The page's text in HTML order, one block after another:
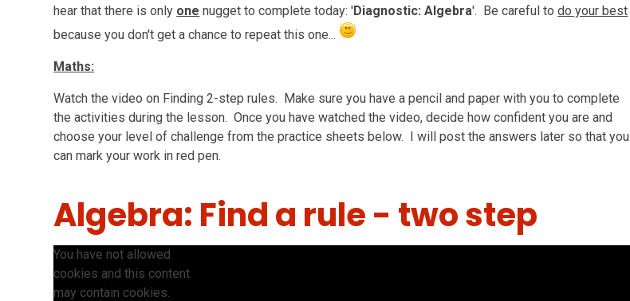
hear that there is only one nugget to complete today: 'Diagnostic: Algebra'. Be careful todo your best
because you don't get a chance to repeat this one...
Maths:
Watch the video on Finding 2-step rules. Make sure you have a pencil and paper with you to complete
the activities during the lesson. Once you have watched the video, decide how confident you are and
choose your level of challenge from the practice sheets below. I will post the answers later so that you
can mark your work in red pen.
Algebra: Find a rule - two step
You have not allowed
cookies and this content
may contain cookies.